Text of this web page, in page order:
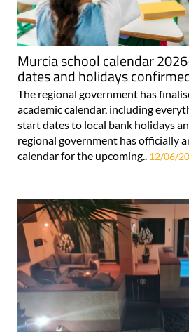
Murcia school calendar
dates and holidays
The regional government has
academic calendar, including
start dates to local bank holidays
regional government has officially
calendar for the upcoming.. 12/06/